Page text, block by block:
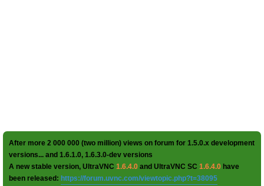
After more 2 000 000 (two million) views on forum for 1.5.0.x development
versions... and 1.6.1.0, 1.6.3.0-dev versions
A new stable version, UltraVNC 1.6.4.0 and UltraVNC SC 1.6.4.0 have
been released: https://forum.uvnc.com/viewtopic.php?t=38095